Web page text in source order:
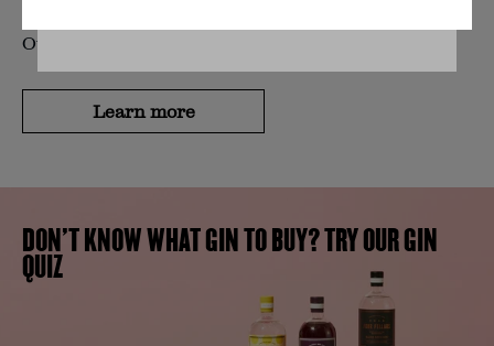
Our Bloody Shiraz Feasts are just that.
Learn more
DON'T KNOW WHAT GIN TO BUY? TRY OUR GIN
QUIZ